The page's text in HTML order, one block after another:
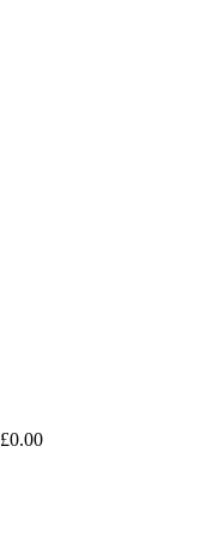
£0.00